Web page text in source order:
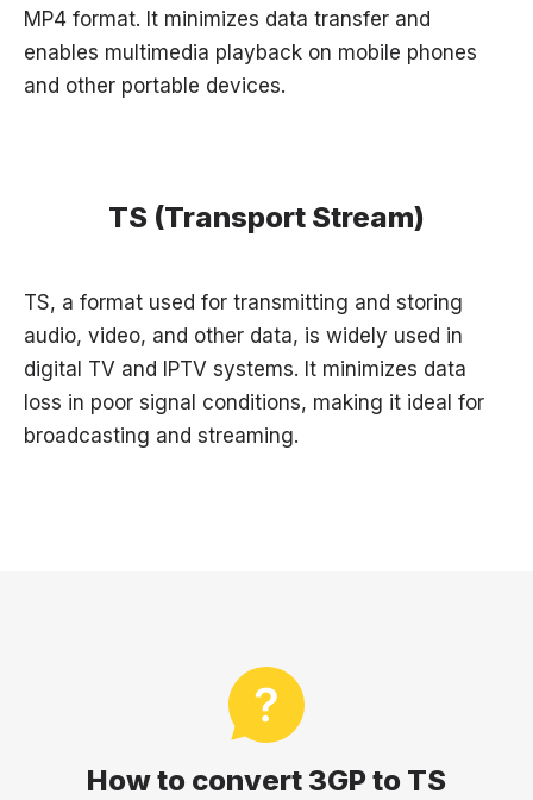
MP4 format. It minimizes data transfer and
enables multimedia playback on mobile phones
and other portable devices.
TS (Transport Stream)
TS, a format used for transmitting and storing
audio, video, and other data, is widely used in
digital TV and IPTV systems. It minimizes data
loss in poor signal conditions, making it ideal for
broadcasting and streaming.
How to convert 3GP to TS